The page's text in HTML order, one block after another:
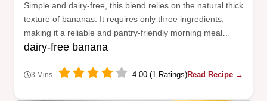
Simple and dairy-free, this blend relies on the natural thick
texture of bananas. It requires only three ingredients,
making it a reliable and pantry-friendly morning meal
option.
dairy-free banana
3 Mins 4.00 (1 Ratings)Read Recipe →